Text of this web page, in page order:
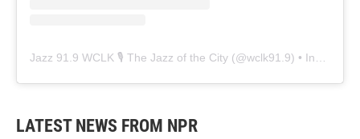
Jazz 91.9 WCLK 🎙️ The Jazz of the City (@wclk91.9) • Instagram photos and videos
LATEST NEWS FROM NPR